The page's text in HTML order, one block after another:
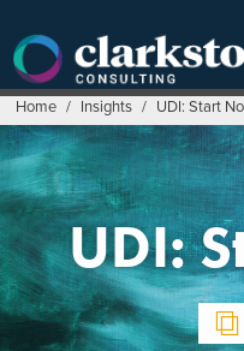
content
Home / Insights / UDI: Start
UDI: